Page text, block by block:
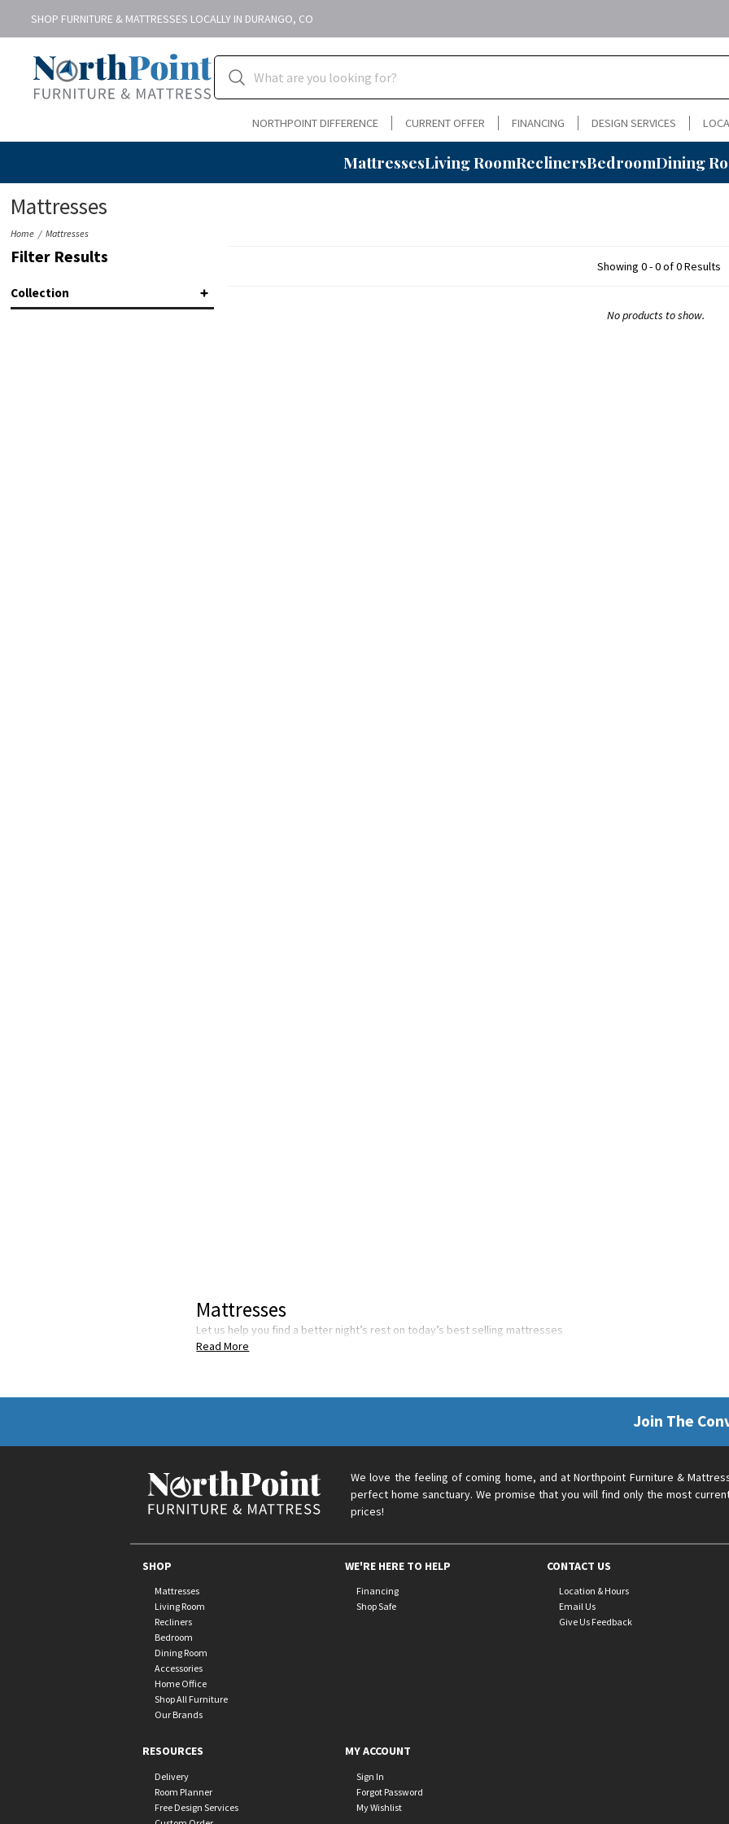
SHOP FURNITURE & MATTRESSES LOCALLY IN DURANGO, CO
NORTHPOINT DIFFERENCE CURRENT OFFER FINANCING DESIGN SERVICES
MattressesLiving RoomReclinersBedroomDining
Mattresses
Home Mattresses
Filter Results
Collection
Showing 0 - 0 of 0 Results
No products to show.
Mattresses
Let us help you find a better night’s rest on today’s best selling mattresses
Read More
Join The
We love the feeling of coming home, and at Northpoint Furniture &
perfect home sanctuary. We promise that you will find only the most
prices!
SHOP
Mattresses
Living Room
Recliners
Bedroom
Dining Room
Accessories
Home Office
Shop All Furniture
Our Brands
WE'RE HERE TO HELP
Financing
Shop Safe
CONTACT US
Location & Hours
Email Us
Give Us Feedback
RESOURCES
Delivery
Room Planner
Free Design Services
MY ACCOUNT
Sign In
Forgot Password
My Wishlist